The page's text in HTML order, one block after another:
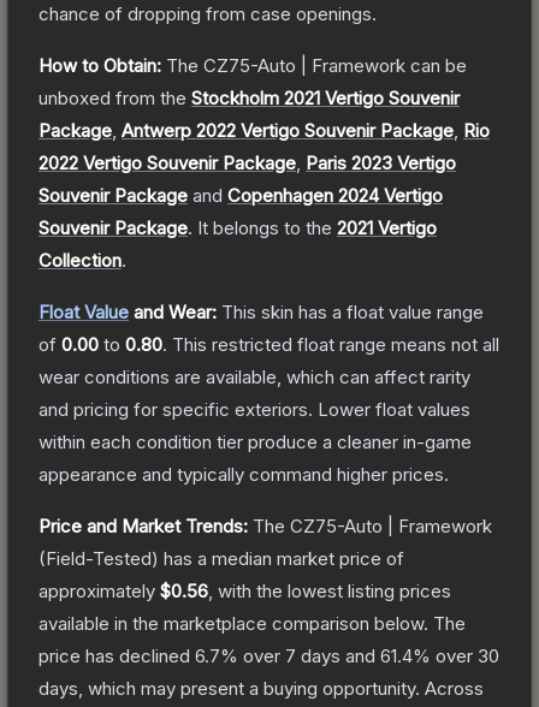
chance of dropping from case openings.
How to Obtain: The CZ75-Auto | Framework can be
unboxed from the Stockholm 2021 Vertigo Souvenir
Package Antwerp 2022 Vertigo Souvenir Package Rio
2022 Vertigo Souvenir Package Paris 2023 Vertigo
Souvenir Package and Copenhagen 2024 Vertigo
Souvenir Package. It belongs to the 2021 Vertigo
Collection.
Float Value and Wear: This skin has a float value range
of 0.00 to 0.80. This restricted float range means not all
wear conditions are available, which can affect rarity
and pricing for specific exteriors. Lower float values
within each condition tier produce a cleaner in-game
appearance and typically command higher prices.
Price and Market Trends: The CZ75-Auto | Framework
(Field-Tested) has a median market price of
approximately $0.56 , with the lowest listing prices
available in the marketplace comparison below. The
price has declined 6.7% over 7 days and 61.4% over 30
days, which may present a buying opportunity. Across